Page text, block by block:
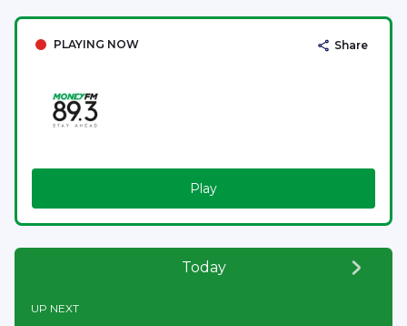
PLAYING NOW Share
Play
Today
UP NEXT